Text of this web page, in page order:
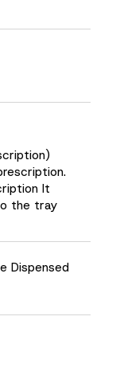
It
the tray
Dispensed